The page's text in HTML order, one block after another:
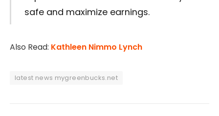
safe and maximize earnings.
Also Read: Kathleen Nimmo Lynch
latest news mygreenbucks.net